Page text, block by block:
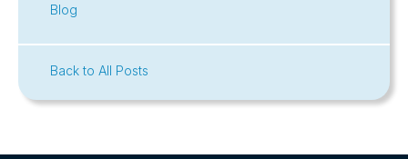
Blog
Back to All Posts